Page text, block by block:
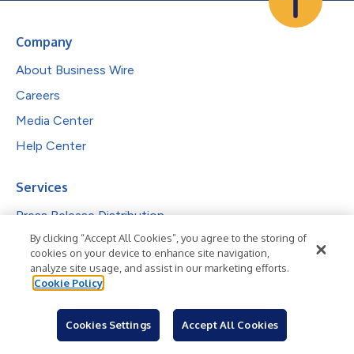
Company
About Business Wire
Careers
Media Center
Help Center
Services
Press Release Distribution
Visibility & Engagement
Complimentary Features
Investor Communications
Reporting & Analytics
By clicking “Accept All Cookies”, you agree to the storing of
cookies on your device to enhance site navigation,
analyze site usage, and assist in our marketing efforts.
Cookie Policy
Cookies Settings Accept All Cookies